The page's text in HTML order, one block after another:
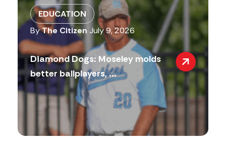
EDUCATION
ByThe Citizen July 9, 2026
Diamond Dogs: Moseley molds
better ballplayers, ...